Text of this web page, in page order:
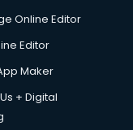
Online Editor
Editor
Maker
+ Digital